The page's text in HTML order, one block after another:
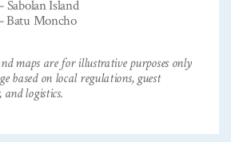
Sabolan Island
Batu Moncho
maps are for illustrative purposes only
based on local regulations, guest
and logistics.